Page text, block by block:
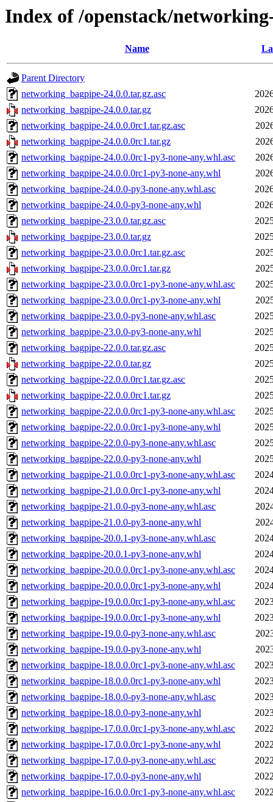
Index of /openstack/
Name
Parent Directory
networking_bagpipe-24.0.0.tar.gz.asc
networking_bagpipe-24.0.0.tar.gz
networking_bagpipe-24.0.0.0rc1.tar.gz.asc
networking_bagpipe-24.0.0.0rc1.tar.gz
networking_bagpipe-24.0.0.0rc1-py3-none-any.whl.asc
networking_bagpipe-24.0.0.0rc1-py3-none-any.whl
networking_bagpipe-24.0.0-py3-none-any.whl.asc
networking_bagpipe-24.0.0-py3-none-any.whl
networking_bagpipe-23.0.0.tar.gz.asc
networking_bagpipe-23.0.0.tar.gz
networking_bagpipe-23.0.0.0rc1.tar.gz.asc
networking_bagpipe-23.0.0.0rc1.tar.gz
networking_bagpipe-23.0.0.0rc1-py3-none-any.whl.asc
networking_bagpipe-23.0.0.0rc1-py3-none-any.whl
networking_bagpipe-23.0.0-py3-none-any.whl.asc
networking_bagpipe-23.0.0-py3-none-any.whl
networking_bagpipe-22.0.0.tar.gz.asc
networking_bagpipe-22.0.0.tar.gz
networking_bagpipe-22.0.0.0rc1.tar.gz.asc
networking_bagpipe-22.0.0.0rc1.tar.gz
networking_bagpipe-22.0.0.0rc1-py3-none-any.whl.asc
networking_bagpipe-22.0.0.0rc1-py3-none-any.whl
networking_bagpipe-22.0.0-py3-none-any.whl.asc
networking_bagpipe-22.0.0-py3-none-any.whl
networking_bagpipe-21.0.0.0rc1-py3-none-any.whl.asc
networking_bagpipe-21.0.0.0rc1-py3-none-any.whl
networking_bagpipe-21.0.0-py3-none-any.whl.asc
networking_bagpipe-21.0.0-py3-none-any.whl
networking_bagpipe-20.0.1-py3-none-any.whl.asc
networking_bagpipe-20.0.1-py3-none-any.whl
networking_bagpipe-20.0.0.0rc1-py3-none-any.whl.asc
networking_bagpipe-20.0.0.0rc1-py3-none-any.whl
networking_bagpipe-19.0.0.0rc1-py3-none-any.whl.asc
networking_bagpipe-19.0.0.0rc1-py3-none-any.whl
networking_bagpipe-19.0.0-py3-none-any.whl.asc
networking_bagpipe-19.0.0-py3-none-any.whl
networking_bagpipe-18.0.0.0rc1-py3-none-any.whl.asc
networking_bagpipe-18.0.0.0rc1-py3-none-any.whl
networking_bagpipe-18.0.0-py3-none-any.whl.asc
networking_bagpipe-18.0.0-py3-none-any.whl
networking_bagpipe-17.0.0.0rc1-py3-none-any.whl.asc
networking_bagpipe-17.0.0.0rc1-py3-none-any.whl
networking_bagpipe-17.0.0-py3-none-any.whl.asc
networking_bagpipe-17.0.0-py3-none-any.whl
networking_bagpipe-16.0.0.0rc1-py3-none-any.whl.asc